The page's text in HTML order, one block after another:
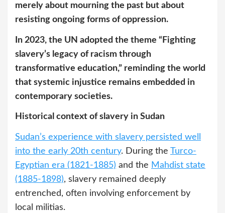
merely about mourning the past but about
resisting ongoing forms of oppression.
In 2023, the UN adopted the theme “Fighting
slavery’s legacy of racism through
transformative education,” reminding the world
that systemic injustice remains embedded in
contemporary societies.
Historical context of slavery in Sudan
Sudan’s experience with slavery persisted well
into the early 20th century. During the Turco-
Egyptian era (1821-1885) and the Mahdist state
(1885-1898), slavery remained deeply
entrenched, often involving enforcement by
local militias.